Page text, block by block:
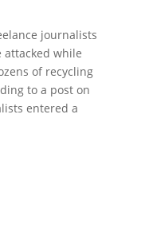
journalists
attacked while
of recycling
to a post on
entered a